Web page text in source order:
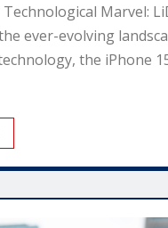
Marvel:
ever-evolving
the iPhone